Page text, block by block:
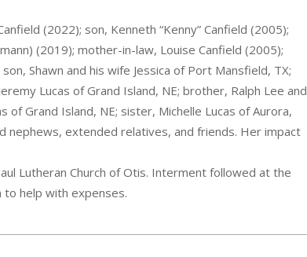
(2022); son, Kenneth “Kenny” Canfield (2005);
(2019); mother-in-law, Louise Canfield (2005);
Shawn and his wife Jessica of Port Mansfield, TX;
Lucas of Grand Island, NE; brother, Ralph Lee and
of Grand Island, NE; sister, Michelle Lucas of Aurora,
nephews, extended relatives, and friends. Her impact
Lutheran Church of Otis. Interment followed at the
help with expenses.